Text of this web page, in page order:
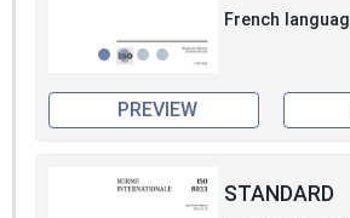
French
PREVIEW
STANDARD